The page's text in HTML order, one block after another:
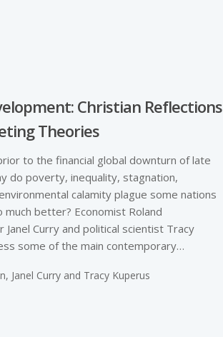
Christian Reflections
Theories
to the financial global downturn of late
do poverty, inequality, stagnation,
calamity plague some nations
better? Economist Roland
Curry and political scientist Tracy
some of the main contemporary…
Janel Curry and Tracy Kuperus